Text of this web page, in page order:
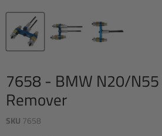
7658 - BMW N20/
Remover
SKU 7658